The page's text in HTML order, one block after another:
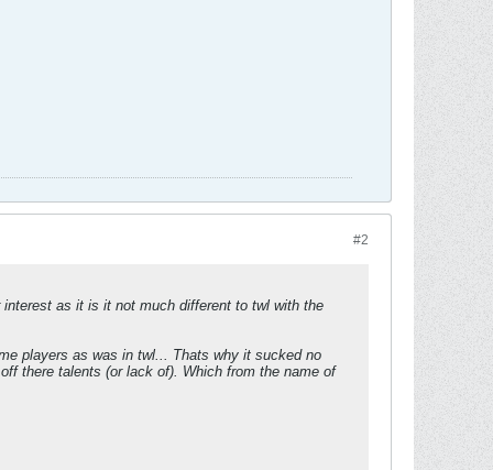
#2
as it is it not much different to twl with the
players as was in twl... Thats why it sucked no
there talents (or lack of). Which from the name of